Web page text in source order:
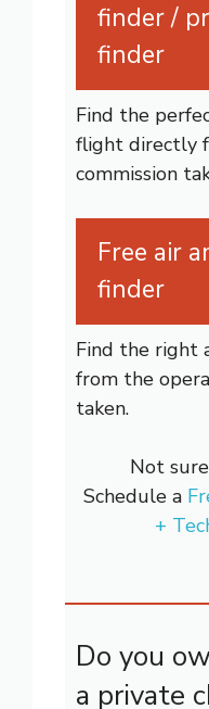
finder /
finder
Find the
flight directly
commission
Free air
finder
Find the right
from the
taken.
Not
Schedule a
+
Do you
a private